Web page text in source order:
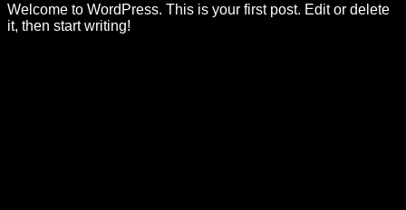
Welcome to WordPress. This is your first post. Edit or delete
it, then start writing!